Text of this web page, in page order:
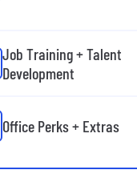
Job Training + Talent
Development
Office Perks + Extras